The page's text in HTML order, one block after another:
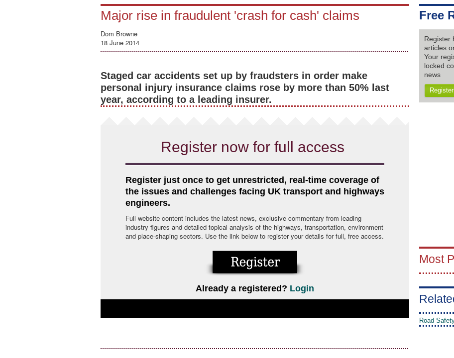
Major rise in fraudulent 'crash for cash' claims
Dom Browne
18 June 2014
Staged car accidents set up by fraudsters in order make
personal injury insurance claims rose by more than 50% last
year, according to a leading insurer.
Register now for full access
Register just once to get unrestricted, real-time coverage of
the issues and challenges facing UK transport and highways
engineers.
Full website content includes the latest news, exclusive commentary from leading
industry figures and detailed topical analysis of the highways, transportation, environment
and place-shaping sectors. Use the link below to register your details for full, free access.
Already a registered? Login
Free
Register
articles
Your
locked
news
Register
Most
Road